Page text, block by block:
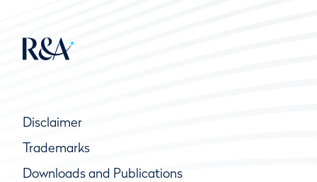
Disclaimer
Trademarks
Downloads and Publications